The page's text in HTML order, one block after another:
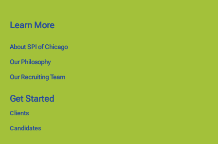
Learn More
About SPI of Chicago
Our Philosophy
Our Recruiting Team
Get Started
Clients
Candidates